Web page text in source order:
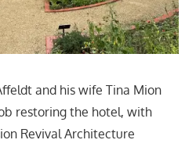
and his wife Tina Mion
restoring the hotel, with
Revival Architecture